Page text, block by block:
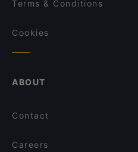
Terms & Conditions
Cookies
ABOUT
Contact
Careers